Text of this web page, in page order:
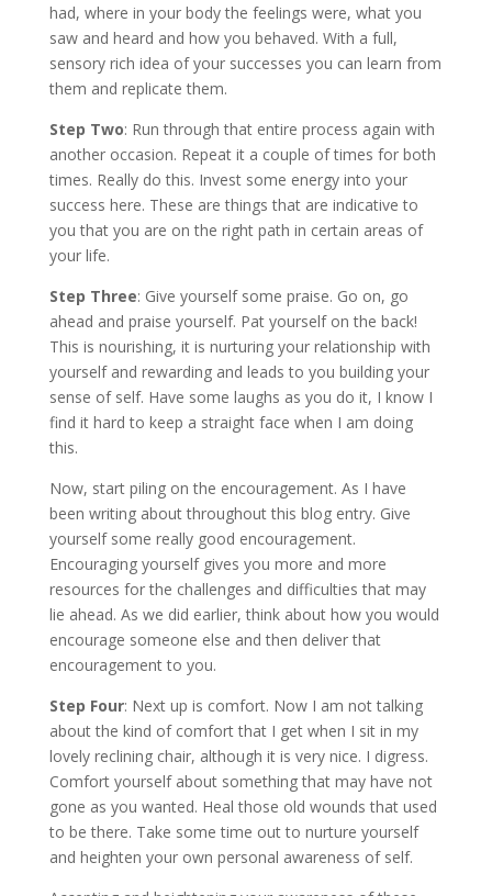
had, where in your body the feelings were, what you
saw and heard and how you behaved. With a full,
sensory rich idea of your successes you can learn from
them and replicate them.
Step Two: Run through that entire process again with
another occasion. Repeat it a couple of times for both
times. Really do this. Invest some energy into your
success here. These are things that are indicative to
you that you are on the right path in certain areas of
your life.
Step Three: Give yourself some praise. Go on, go
ahead and praise yourself. Pat yourself on the back!
This is nourishing, it is nurturing your relationship with
yourself and rewarding and leads to you building your
sense of self. Have some laughs as you do it, I know I
find it hard to keep a straight face when I am doing
this.
Now, start piling on the encouragement. As I have
been writing about throughout this blog entry. Give
yourself some really good encouragement.
Encouraging yourself gives you more and more
resources for the challenges and difficulties that may
lie ahead. As we did earlier, think about how you would
encourage someone else and then deliver that
encouragement to you.
Step Four: Next up is comfort. Now I am not talking
about the kind of comfort that I get when I sit in my
lovely reclining chair, although it is very nice. I digress.
Comfort yourself about something that may have not
gone as you wanted. Heal those old wounds that used
to be there. Take some time out to nurture yourself
and heighten your own personal awareness of self.